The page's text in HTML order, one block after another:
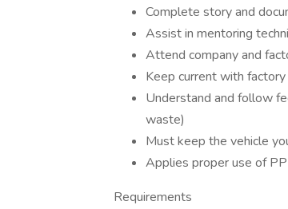
Complete story and
Assist in mentoring
Attend company and
Keep current with
Understand and follow
waste)
Must keep the vehicle
Applies proper use of
Requirements